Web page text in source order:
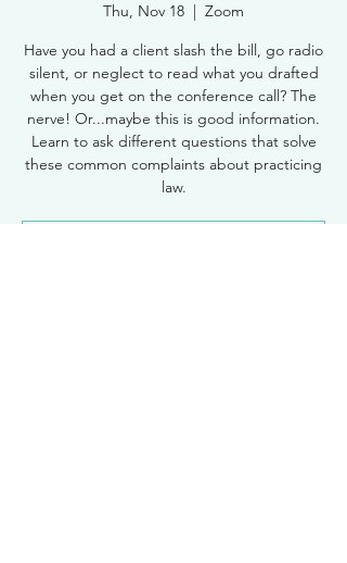
Thu, Nov 18
  |
Zoom
Have you had a client slash the bill, go radio
silent, or neglect to read what you drafted
when you get on the conference call? The
nerve! Or...maybe this is good information.
Learn to ask different questions that solve
these common complaints about practicing
law.